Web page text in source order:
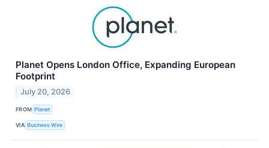
Planet Opens London Office, Expanding European
Footprint
July 20, 2026
FROM Planet
VIA Business Wire